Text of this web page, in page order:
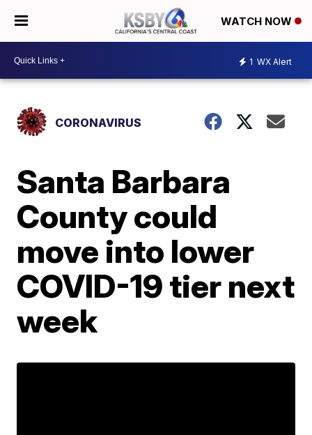
WATCH NOW
1 WX Alert
CORONAVIRUS
Santa Barbara
County could
move into lower
COVID-19 tier next
week